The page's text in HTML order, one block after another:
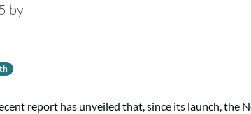
by
report has unveiled that, since its launch, the